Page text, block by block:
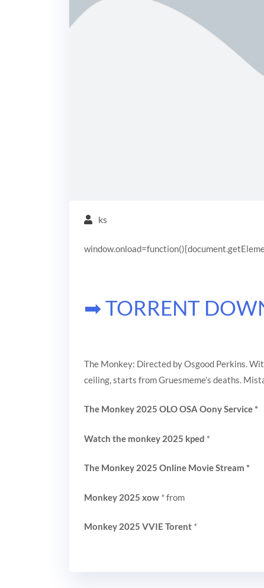
ks
➡ TORRENT
The Monkey: Directed by Osgood Perkins.
ceiling, starts from Gruesmeme’s deaths.
The Monkey 2025 OLO OSA Oony Service*
Watch the monkey 2025 kped *
The Monkey 2025 Online Movie Stream *
Monkey 2025 xow *from
Monkey 2025 VVIE Torent *